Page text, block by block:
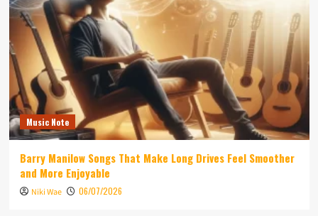
Music Note
Barry Manilow Songs That Make Long Drives Feel Smoother
and More Enjoyable
Niki Wae 06/07/2026